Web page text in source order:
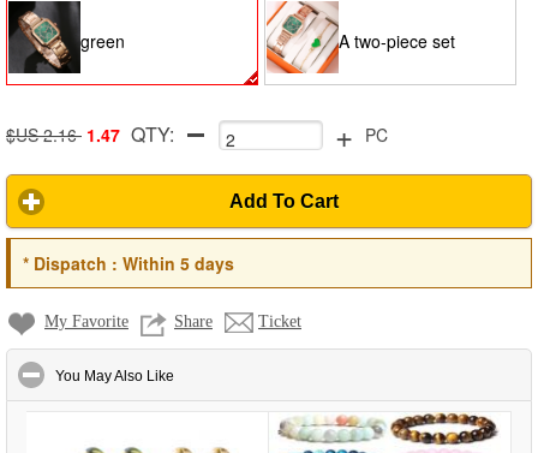
green A two-piece set
combination
$US 2.16 1.47 QTY: + PC
Add To Cart
*Dispatch : Within 5 days
My Favorite Share Ticket
You May Also Like